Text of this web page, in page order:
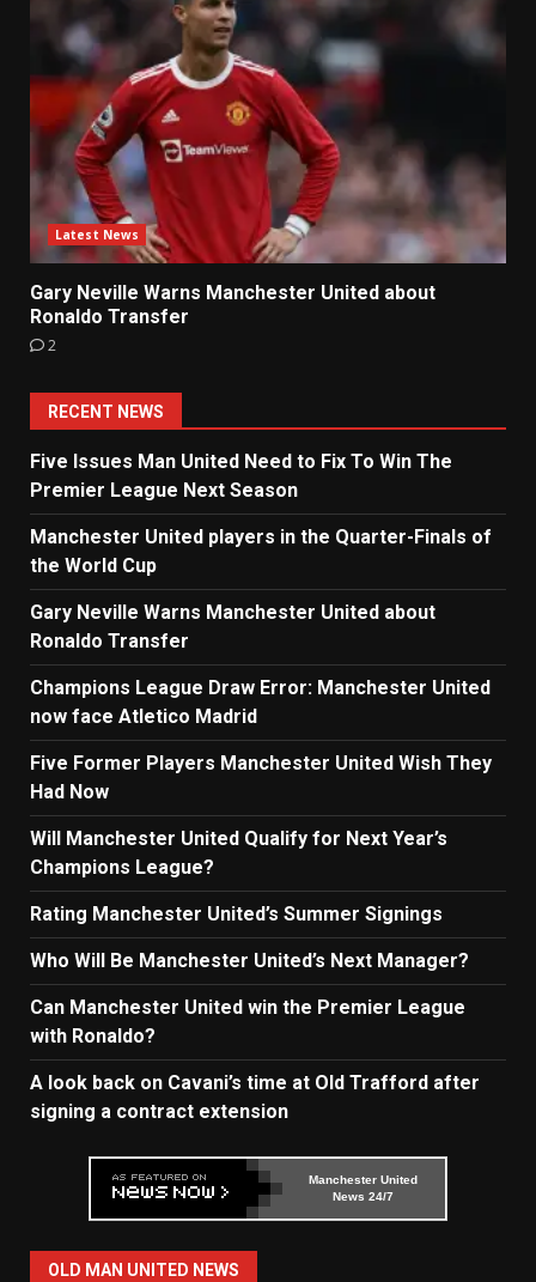
Latest News
Gary Neville Warns Manchester United about
Ronaldo Transfer
2
RECENT NEWS
Five Issues Man United Need to Fix To Win The
Premier League Next Season
Manchester United players in the Quarter-Finals of
the World Cup
Gary Neville Warns Manchester United about
Ronaldo Transfer
Champions League Draw Error: Manchester United
now face Atletico Madrid
Five Former Players Manchester United Wish They
Had Now
Will Manchester United Qualify for Next Year’s
Champions League?
Rating Manchester United’s Summer Signings
Who Will Be Manchester United’s Next Manager?
Can Manchester United win the Premier League
with Ronaldo?
A look back on Cavani’s time at Old Trafford after
signing a contract extension
Manchester United
News 24/7
OLD MAN UNITED NEWS